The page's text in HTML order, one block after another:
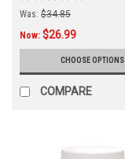
Was: $34.85
Now: $26.99
CHOOSE OPTIONS
COMPARE